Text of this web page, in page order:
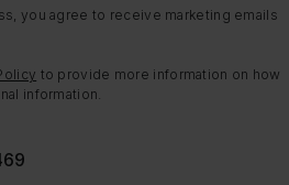
you agree to receive marketing emails
to provide more information on how
information.